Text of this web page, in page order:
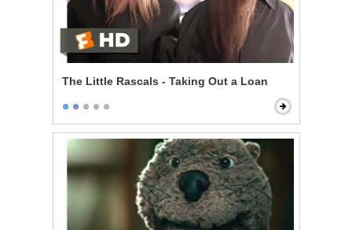
The Little Rascals - Taking Out a Loan